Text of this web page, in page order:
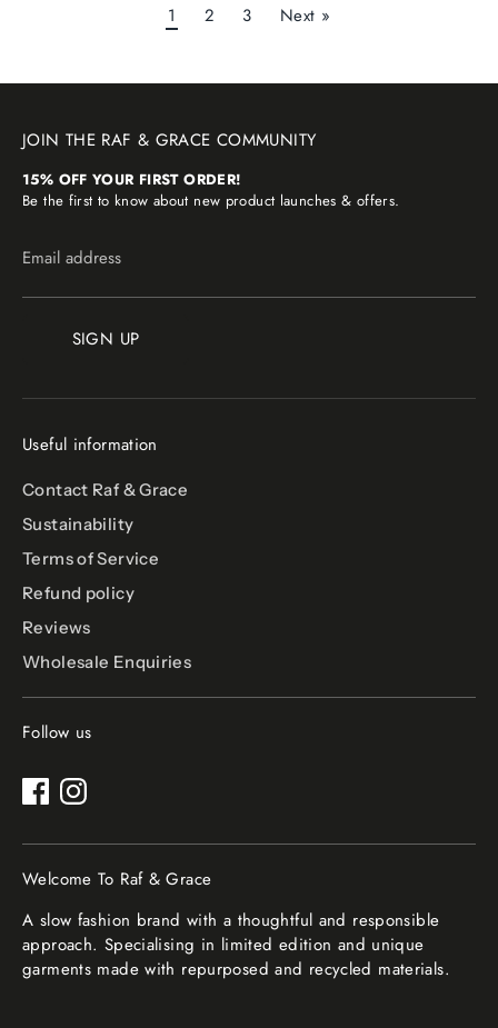
1 2 3 Next »
JOIN THE RAF & GRACE COMMUNITY
15% OFF YOUR FIRST ORDER!
Be the first to know about new product launches & offers.
Email address
SIGN UP
Useful information
Contact Raf & Grace
Sustainability
Terms of Service
Refund policy
Reviews
Wholesale Enquiries
Follow us
Welcome To Raf & Grace
A slow fashion brand with a thoughtful and responsible
approach. Specialising in limited edition and unique
garments made with repurposed and recycled materials.